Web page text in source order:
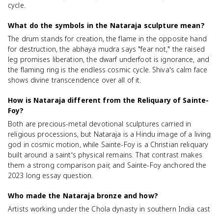
cycle.
What do the symbols in the Nataraja sculpture mean?
The drum stands for creation, the flame in the opposite hand
for destruction, the abhaya mudra says "fear not," the raised
leg promises liberation, the dwarf underfoot is ignorance, and
the flaming ring is the endless cosmic cycle. Shiva's calm face
shows divine transcendence over all of it.
How is Nataraja different from the Reliquary of Sainte-
Foy?
Both are precious-metal devotional sculptures carried in
religious processions, but Nataraja is a Hindu image of a living
god in cosmic motion, while Sainte-Foy is a Christian reliquary
built around a saint's physical remains. That contrast makes
them a strong comparison pair, and Sainte-Foy anchored the
2023 long essay question.
Who made the Nataraja bronze and how?
Artists working under the Chola dynasty in southern India cast